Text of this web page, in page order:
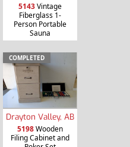
5143Vintage
Fiberglass 1-
Person Portable
Sauna
COMPLETED
Drayton Valley, AB
5198Wooden
Filing Cabinet and